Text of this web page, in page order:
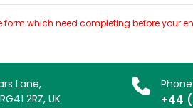
which need completing before your
Lane,
2RZ, UK
+44